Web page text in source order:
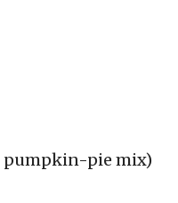
pumpkin-pie mix)